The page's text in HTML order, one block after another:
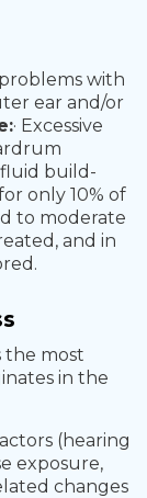
with
ear and/or
· Excessive
fluid build-
only 10% of
to moderate
and in
the most
in the
(hearing
exposure,
changes